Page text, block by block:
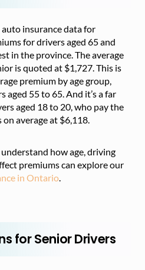
auto insurance data for
for drivers aged 65 and
in the province. The average
is quoted at $1,727. This is
premium by age group,
aged 55 to 65. And it’s a far
aged 18 to 20, who pay the
average at $6,118.
how age, driving
premiums can explore our
in Ontario
for Senior Drivers